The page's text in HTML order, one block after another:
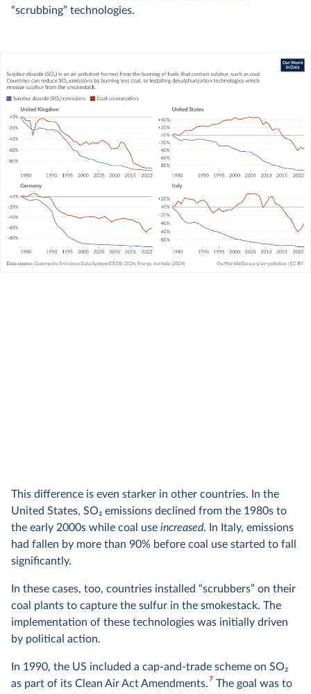
“scrubbing” technologies.
This difference is even starker in other countries. In the
United States, SO2 emissions declined from the 1980s to
the early 2000s while coal use increased. In Italy, emissions
had fallen by more than 90% before coal use started to fall
significantly.
In these cases, too, countries installed “scrubbers” on their
coal plants to capture the sulfur in the smokestack. The
implementation of these technologies was initially driven
by political action.
In 1990, the US included a cap-and-trade scheme on SO2
as part of its Clean Air Act Amendments.7 The goal was to